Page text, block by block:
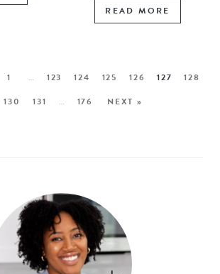
READ MORE
1 … 123 124 125 126 127
128
130 131 … 176 NEXT »